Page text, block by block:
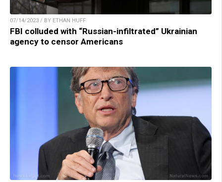
07/14/2023 / BY ETHAN HUFF
FBI colluded with “Russian-infiltrated” Ukrainian
agency to censor Americans